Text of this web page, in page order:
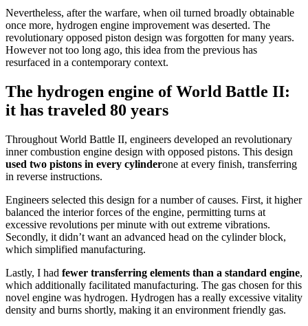
Nevertheless, after the warfare, when oil turned broadly obtainable
once more, hydrogen engine improvement was deserted. The
revolutionary opposed piston design was forgotten for many years.
However not too long ago, this idea from the previous has
resurfaced in a contemporary context.
The hydrogen engine of World Battle II:
it has traveled 80 years
Throughout World Battle II, engineers developed an revolutionary
inner combustion engine design with opposed pistons. This design
used two pistons in every cylinderone at every finish, transferring
in reverse instructions.
Engineers selected this design for a number of causes. First, it higher
balanced the interior forces of the engine, permitting turns at
excessive revolutions per minute with out extreme vibrations.
Secondly, it didn’t want an advanced head on the cylinder block,
which simplified manufacturing.
Lastly, I had fewer transferring elements than a standard engine,
which additionally facilitated manufacturing. The gas chosen for this
novel engine was hydrogen. Hydrogen has a really excessive vitality
density and burns shortly, making it an environment friendly gas.